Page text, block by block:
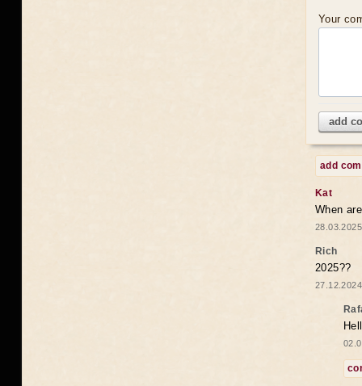
Your
add
add
Kat
When
Rich
2025??